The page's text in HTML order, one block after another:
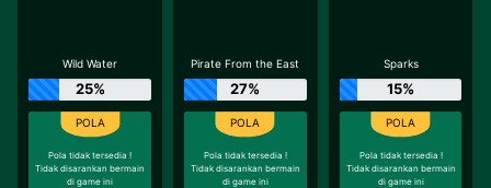
Wild Water
25%
Pola tidak tersedia !
Tidak disarankan bermain
di game ini
Pirate From the East
27%
Pola tidak tersedia !
Tidak disarankan bermain
di game ini
Sparks
15%
Pola tidak tersedia !
Tidak disarankan bermain
di game ini